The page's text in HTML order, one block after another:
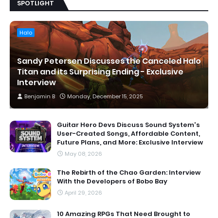
SPOTLIGHT
Halo
Sandy Petersen Discusses the Canceled Halo
Titan and its Surprising Ending - Exclusive
Interview
Benjamin B Monday, December 15, 2025
Guitar Hero Devs Discuss Sound System's
User-Created Songs, Affordable Content,
Future Plans, and More: Exclusive Interview
May 08, 2026
The Rebirth of the Chao Garden: Interview
With the Developers of Bobo Bay
April 29, 2026
10 Amazing RPGs That Need Brought to